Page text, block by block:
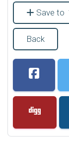
Save to
Back